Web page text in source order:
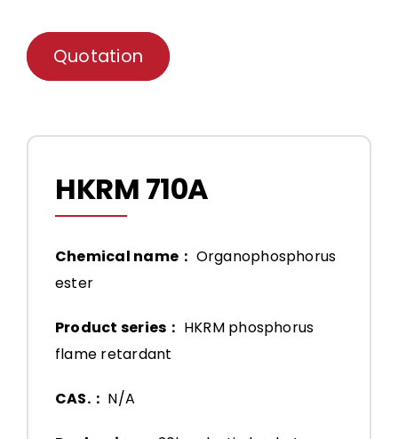
Quotation
HKRM 710A
Chemical name： Organophosphorus
ester
Product series： HKRM phosphorus
flame retardant
CAS.： N/A